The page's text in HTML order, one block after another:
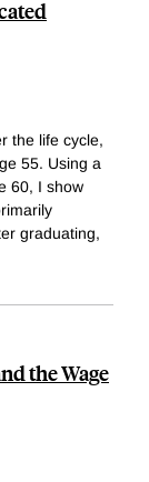
the life cycle,
55. Using a
60, I show
graduating,
the Wage